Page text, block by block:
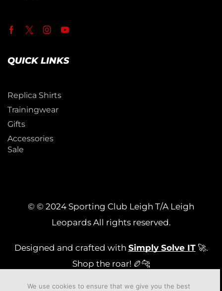
QUICK LINKS
Replica Shirts
Trainingwear
Gifts
Accessories
Sale
© © 2024 Sporting Club Leigh T/A Leigh
Leopards All rights reserved.
Designed and crafted with Simply Solve IT🚀.
Shop the roar! 🏉🐆
We use cookies to ensure that we give you the best